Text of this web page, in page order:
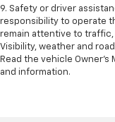
9. Safety or driver
responsibility to operate
remain attentive to traffic,
Visibility, weather and
Read the vehicle
and information.